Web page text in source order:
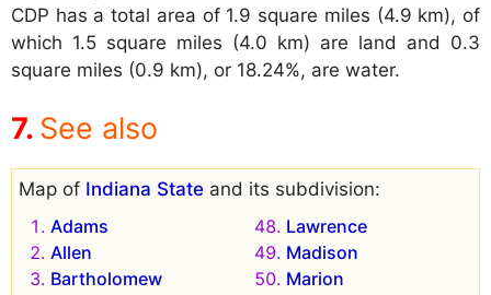
CDP has a total area of 1.9 square miles (4.9 km), of
which 1.5 square miles (4.0 km) are land and 0.3
square miles (0.9 km), or 18.24%, are water.
See also
Map of Indiana State and its subdivision:
Adams
Allen
Bartholomew
Lawrence
Madison
Marion